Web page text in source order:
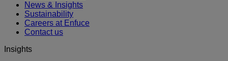
News & Insights
Sustainability
Careers at Enfuce
Contact us
Insights